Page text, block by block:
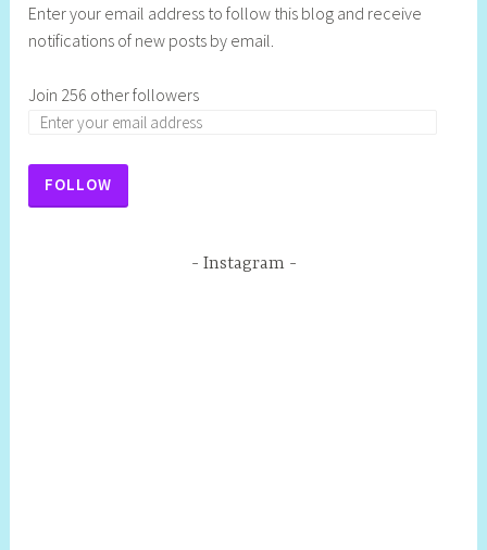
Enter your email address to follow this blog and receive
notifications of new posts by email.
Join 256 other followers
FOLLOW
Instagram